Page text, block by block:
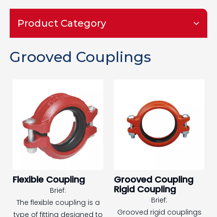
Product Category
Grooved Couplings
Flexible Coupling
Brief:
The flexible coupling is a
type of fitting designed to
Grooved Coupling
Rigid Coupling
Brief:
Grooved rigid couplings